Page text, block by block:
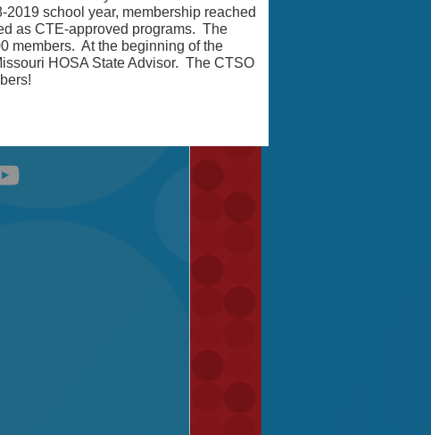
school year, membership reached
as CTE-approved programs. The
members. At the beginning of the
HOSA State Advisor. The CTSO